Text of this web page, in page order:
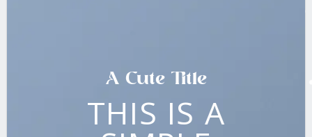
A Cute Title
THIS IS A